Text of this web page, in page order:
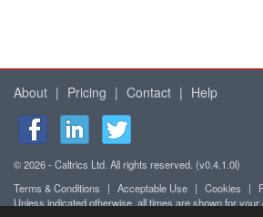
About | Pricing | Contact | Help
© 2026 - Caltrics Ltd. All rights reserved. (v0.4.1.0l)
Terms & Conditions
| Acceptable Use | Cookies |
Unless indicated otherwise, all times are shown for